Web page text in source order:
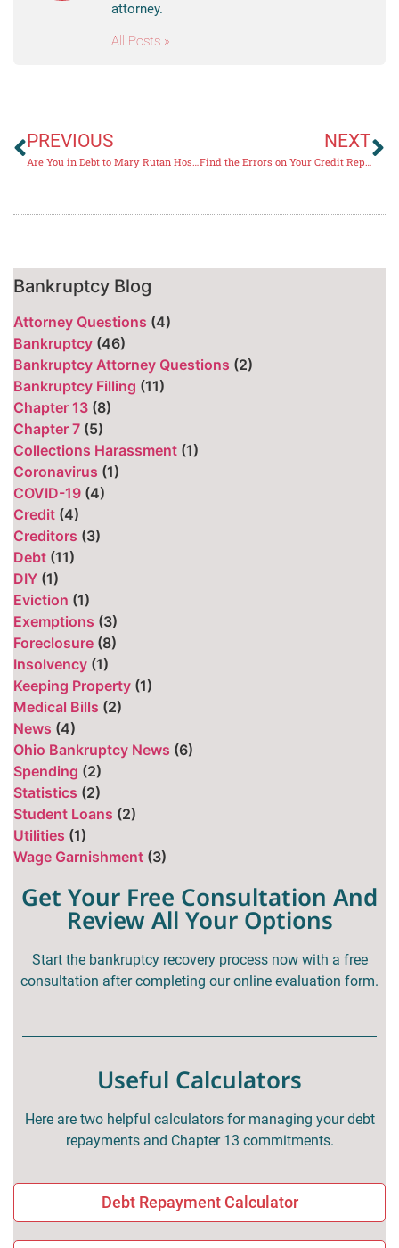
attorney.
All Posts »
PREVIOUS
Are You in Debt to Mary Rutan Hospital?
NEXT
Find the Errors on Your Credit Report
Bankruptcy Blog
Attorney Questions (4)
Bankruptcy (46)
Bankruptcy Attorney Questions (2)
Bankruptcy Filling (11)
Chapter 13 (8)
Chapter 7 (5)
Collections Harassment (1)
Coronavirus (1)
COVID-19 (4)
Credit (4)
Creditors (3)
Debt (11)
DIY (1)
Eviction (1)
Exemptions (3)
Foreclosure (8)
Insolvency (1)
Keeping Property (1)
Medical Bills (2)
News (4)
Ohio Bankruptcy News (6)
Spending (2)
Statistics (2)
Student Loans (2)
Utilities (1)
Wage Garnishment (3)
Get Your Free Consultation And
Review All Your Options
Start the bankruptcy recovery process now with a free
consultation after completing our online evaluation form.
Useful Calculators
Here are two helpful calculators for managing your debt
repayments and Chapter 13 commitments.
Debt Repayment Calculator